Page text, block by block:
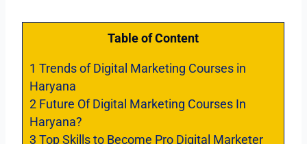
Table of Content
1 Trends of Digital Marketing Courses in
Haryana
2 Future Of Digital Marketing Courses In
Haryana?
3 Top Skills to Become Pro Digital Marketer